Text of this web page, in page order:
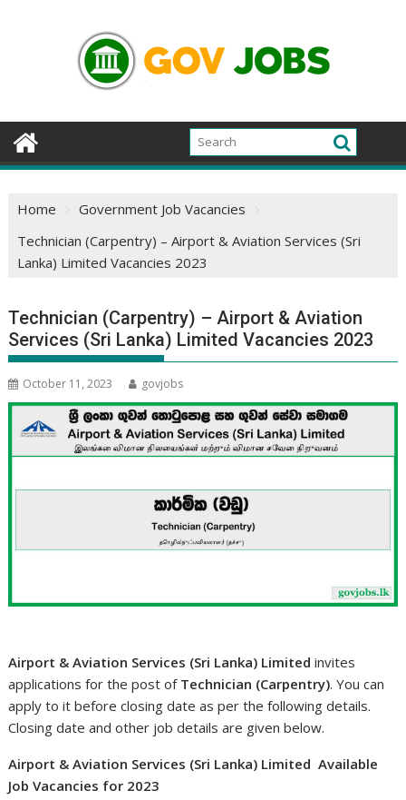
Home
Government Job Vacancies
Technician (Carpentry) – Airport & Aviation Services (Sri
Lanka) Limited Vacancies 2023
Technician (Carpentry) – Airport & Aviation
Services (Sri Lanka) Limited Vacancies 2023
October 11, 2023 govjobs
Airport & Aviation Services (Sri Lanka) Limited invites
applications for the post of Technician (Carpentry). You can
apply to it before closing date as per the following details.
Closing date and other job details are given below.
Airport & Aviation Services (Sri Lanka) Limited Available
Job Vacancies for 2023